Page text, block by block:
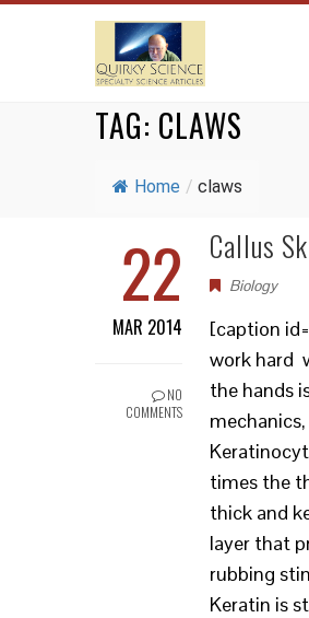
TAG: CLAWS
Home / claws
22
MAR 2014
NO
COMMENTS
Callus
Biology
[caption
work hard
the hands
times the
thick and
layer that
rubbing
Keratin is